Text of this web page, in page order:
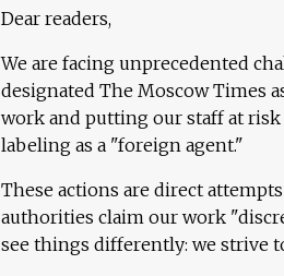
Dear readers,
We are facing unprecedented
designated The Moscow Times
work and putting our staff at
labeling as a "foreign agent."
These actions are direct
authorities claim our work
see things differently: we strive